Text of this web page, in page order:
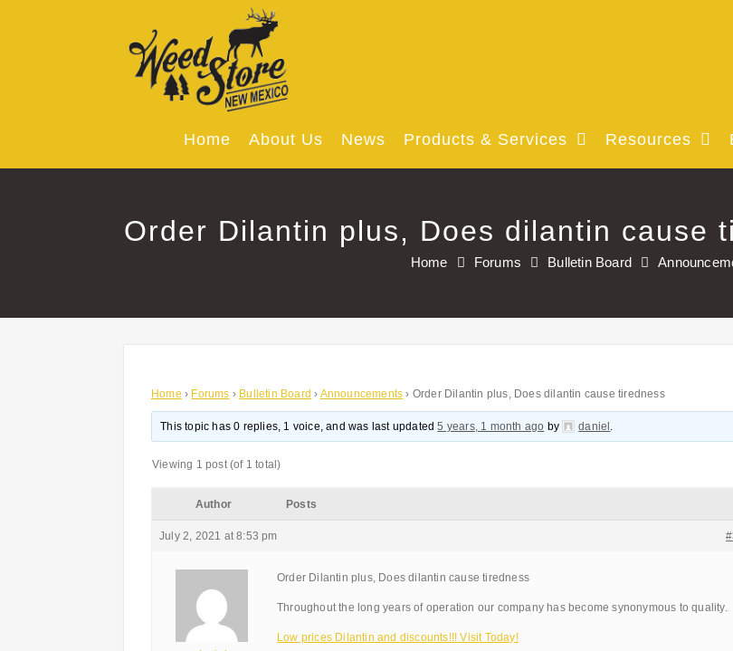
Home About Us News Products & Services Resources
Order Dilantin plus, Does dilantin cause
Home Forums Bulletin Board
Home › Forums › Bulletin Board › Announcements › Order Dilantin plus, Does dilantin cause tiredness
This topic has 0 replies, 1 voice, and was last updated5 years, 1 month ago by daniel
Viewing 1 post (of 1 total)
Author Posts
July 2, 2021 at 8:53 pm
Order Dilantin plus, Does dilantin cause tiredness
Throughout the long years of operation our company has become synonymous to quality.
Low prices Dilantin and discounts!!! Visit Today!